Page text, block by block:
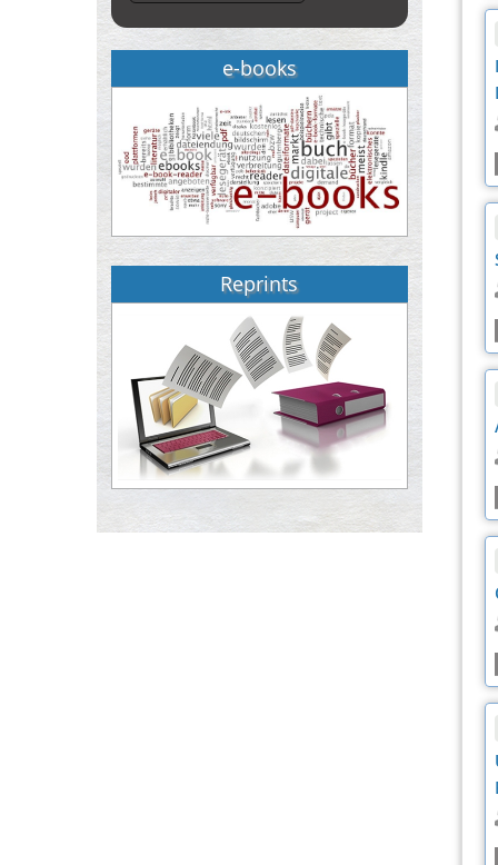
e-books
Reprints